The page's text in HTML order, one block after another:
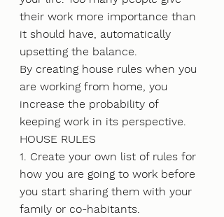
their work more importance than
it should have, automatically
upsetting the balance.
By creating house rules when you
are working from home, you
increase the probability of
keeping work in its perspective.
HOUSE RULES
1. Create your own list of rules for
how you are going to work before
you start sharing them with your
family or co-habitants.